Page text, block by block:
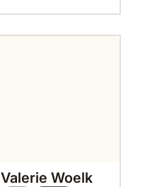
Valerie Woelk